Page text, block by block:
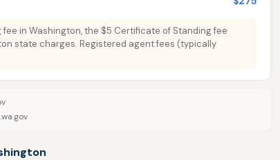
in Washington, the $5 Certificate of Standing fee
state charges. Registered agent fees (typically